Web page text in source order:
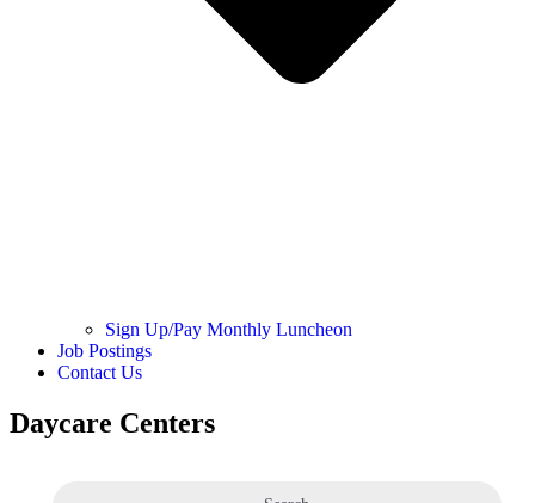
Sign Up/Pay Monthly Luncheon
Job Postings
Contact Us
Daycare Centers